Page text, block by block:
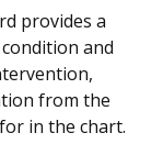
provides a
and
from the
in the chart.